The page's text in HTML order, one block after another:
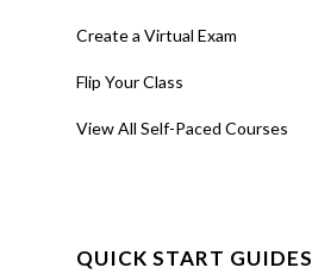
Create a Virtual Exam
Flip Your Class
View All Self-Paced Courses
QUICK START GUIDES